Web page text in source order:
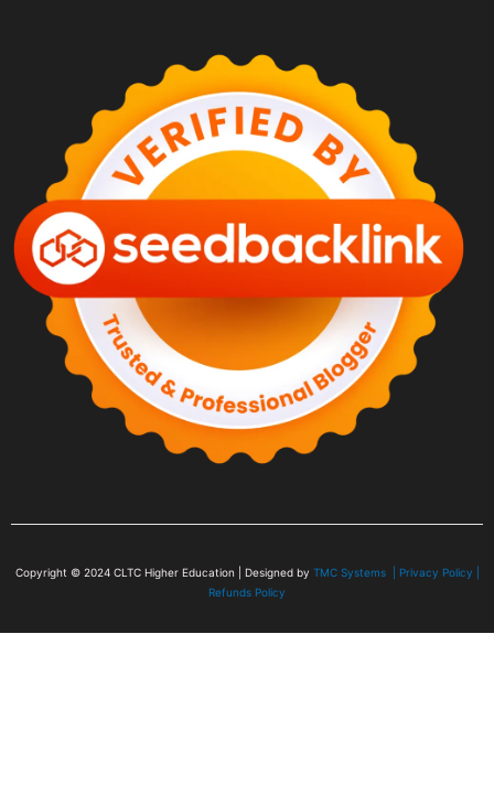
Copyright © 2024 CLTC Higher Education | Designed by TMC Systems | Privacy Policy
Refunds Policy